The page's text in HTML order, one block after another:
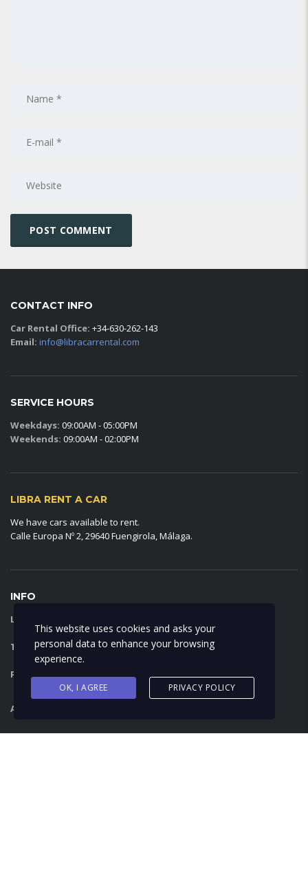
CONTACT INFO
Car Rental Office: +34-630-262-143
Email: info@libracarrental.com
SERVICE HOURS
Weekdays: 09:00AM - 05:00PM
Weekends: 09:00AM - 02:00PM
LIBRA RENT A CAR
We have cars available to rent.
Calle Europa Nº 2, 29640 Fuengirola, Málaga.
INFO
LIBRA RENT A CAR:
TERMS AND CONDITIONS:VIEW
PRIVACY POLICY:VIEW
AIRPORT SERVICE:
This website uses cookies and asks your
personal data to enhance your browsing
experience.
OK, I AGREE PRIVACY POLICY